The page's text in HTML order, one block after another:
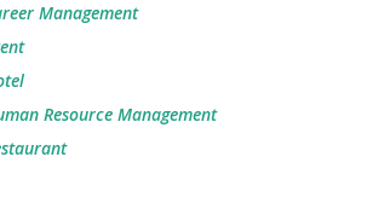
Management
Resource Management